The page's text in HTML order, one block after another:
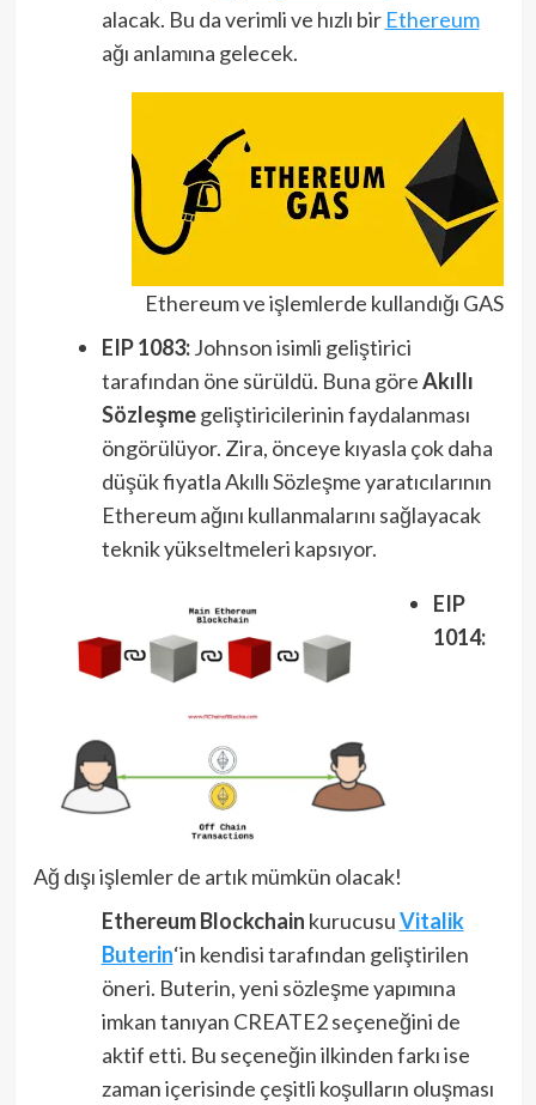
alacak. Bu da verimli ve hızlı bir Ethereum
ağı anlamına gelecek.
Ethereum ve işlemlerde kullandığı GAS
EIP 1083:Johnson isimli geliştirici
tarafından öne sürüldü. Buna göreAkıllı
Sözleşmegeliştiricilerinin faydalanması
öngörülüyor. Zira, önceye kıyasla çok daha
düşük fiyatla Akıllı Sözleşme yaratıcılarının
Ethereum ağını kullanmalarını sağlayacak
teknik yükseltmeleri kapsıyor.
Ağ dışı işlemler de artık mümkün olacak!
EIP
1014:
Ethereum Blockchain kurucusuVitalik
Buterin‘in kendisi tarafından geliştirilen
öneri. Buterin, yeni sözleşme yapımına
imkan tanıyan CREATE2 seçeneğini de
aktif etti. Bu seçeneğin ilkinden farkı ise
zaman içerisinde çeşitli koşulların oluşması